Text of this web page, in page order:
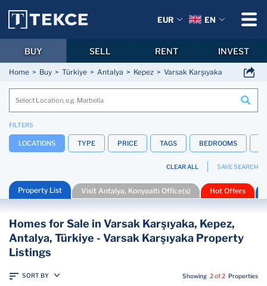
Home Buy Türkiye Antalya Kepez Varsak Karşıyaka
FILTERS
LOCATIONS TYPE PRICE TAGS BEDROOMS
CLEAR ALL SAVE SEARCH
Property List Visit Antalya, Konyaaltı Office(s) Hot Offers
Homes for Sale in Varsak Karşıyaka, Kepez,
Antalya, Türkiye - Varsak Karşıyaka Property
Listings
SORT BY Showing 2 of 2 Properties
EUR EN
BUY SELL RENT INVEST